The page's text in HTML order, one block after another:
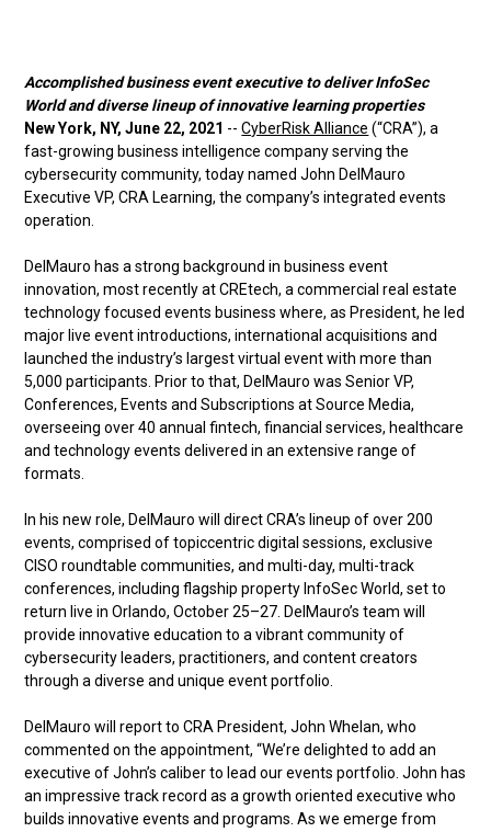
Accomplished business event executive to deliver InfoSec
World and diverse lineup of innovative learning properties
New York, NY, June 22, 2021 --CyberRisk Alliance (“CRA”), a
fast-growing business intelligence company serving the
cybersecurity community, today named John DelMauro
Executive VP, CRA Learning, the company’s integrated events
operation.
DelMauro has a strong background in business event
innovation, most recently at CREtech, a commercial real estate
technology focused events business where, as President, he led
major live event introductions, international acquisitions and
launched the industry’s largest virtual event with more than
5,000 participants. Prior to that, DelMauro was Senior VP,
Conferences, Events and Subscriptions at Source Media,
overseeing over 40 annual fintech, financial services, healthcare
and technology events delivered in an extensive range of
formats.
In his new role, DelMauro will direct CRA’s lineup of over 200
events, comprised of topiccentric digital sessions, exclusive
CISO roundtable communities, and multi-day, multi-track
conferences, including flagship property InfoSec World, set to
return live in Orlando, October 25–27. DelMauro’s team will
provide innovative education to a vibrant community of
cybersecurity leaders, practitioners, and content creators
through a diverse and unique event portfolio.
DelMauro will report to CRA President, John Whelan, who
commented on the appointment, “We’re delighted to add an
executive of John’s caliber to lead our events portfolio. John has
an impressive track record as a growth oriented executive who
builds innovative events and programs. As we emerge from